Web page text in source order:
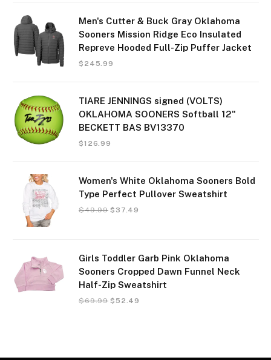
Men's Cutter & Buck Gray Oklahoma
Sooners Mission Ridge Eco Insulated
Repreve Hooded Full-Zip Puffer Jacket
$ 245.99
TIARE JENNINGS signed (VOLTS)
OKLAHOMA SOONERS Softball 12"
BECKETT BAS BV13370
$126.99
Women's White Oklahoma Sooners Bold
Type Perfect Pullover Sweatshirt
$49.99 $ 37.49
Girls Toddler Garb Pink Oklahoma
Sooners Cropped Dawn Funnel Neck
Half-Zip Sweatshirt
$69.99 $ 52.49